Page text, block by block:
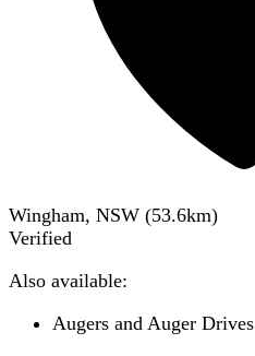
Wingham, NSW (53.6km)
Verified
Also available:
Augers and Auger Drives